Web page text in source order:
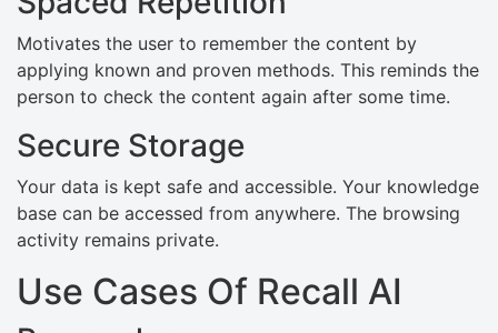
Motivates the user to remember the content by
applying known and proven methods. This reminds the
person to check the content again after some time.
Secure Storage
Your data is kept safe and accessible. Your knowledge
base can be accessed from anywhere. The browsing
activity remains private.
Use Cases Of Recall AI